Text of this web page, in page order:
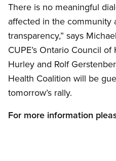
There is no meaningful
affected in the community
transparency,” says
CUPE’s Ontario Council
Hurley and Rolf
Health Coalition will be
tomorrow’s rally.
For more information